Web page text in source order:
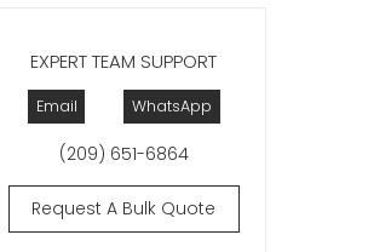
EXPERT TEAM SUPPORT
Email WhatsApp
(209) 651-6864
Request A Bulk Quote